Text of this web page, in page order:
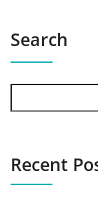
Search
Recent